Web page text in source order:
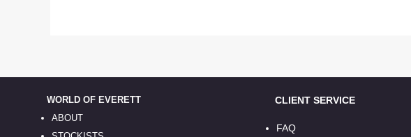
WORLD OF EVERETT
ABOUT
CLIENT SERVICE
FAQ